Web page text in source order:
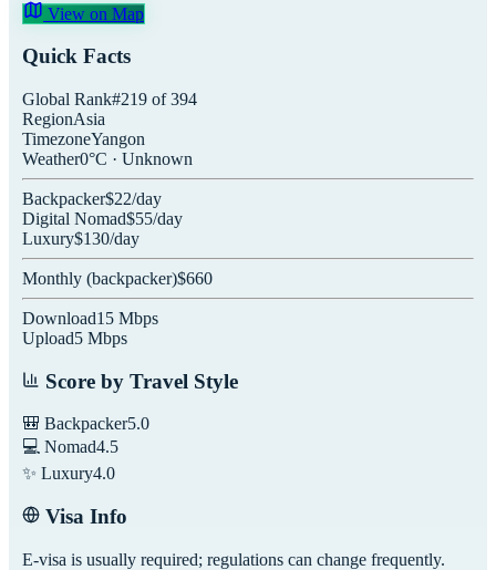
View on Map
Quick Facts
Global Rank#219 of394
RegionAsia
TimezoneYangon
Weather0°C · Unknown
Backpacker$22/day
Digital Nomad$55/day
Luxury$130/day
Monthly (backpacker)$660
Download15 Mbps
Upload5 Mbps
Score by Travel Style
🎒 Backpacker5.0
💻 Nomad4.5
✨ Luxury4.0
Visa Info
E-visa is usually required; regulations can change frequently.